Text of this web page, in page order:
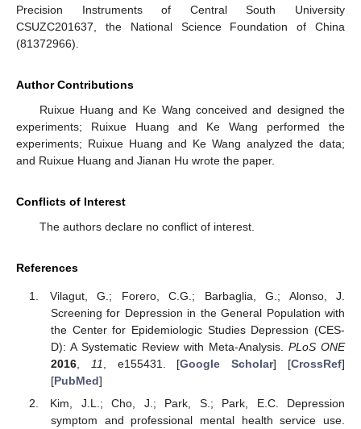
Precision Instruments of Central South University
CSUZC201637, the National Science Foundation of China
(81372966).
Author Contributions
Ruixue Huang and Ke Wang conceived and designed the
experiments; Ruixue Huang and Ke Wang performed the
experiments; Ruixue Huang and Ke Wang analyzed the data;
and Ruixue Huang and Jianan Hu wrote the paper.
Conflicts of Interest
The authors declare no conflict of interest.
References
Vilagut, G.; Forero, C.G.; Barbaglia, G.; Alonso, J.
Screening for Depression in the General Population with
the Center for Epidemiologic Studies Depression (CES-
D): A Systematic Review with Meta-Analysis. PLoS ONE
2016, 11 , e155431. [Google Scholar] [CrossRef]
[PubMed]
Kim, J.L.; Cho, J.; Park, S.; Park, E.C. Depression
symptom and professional mental health service use.